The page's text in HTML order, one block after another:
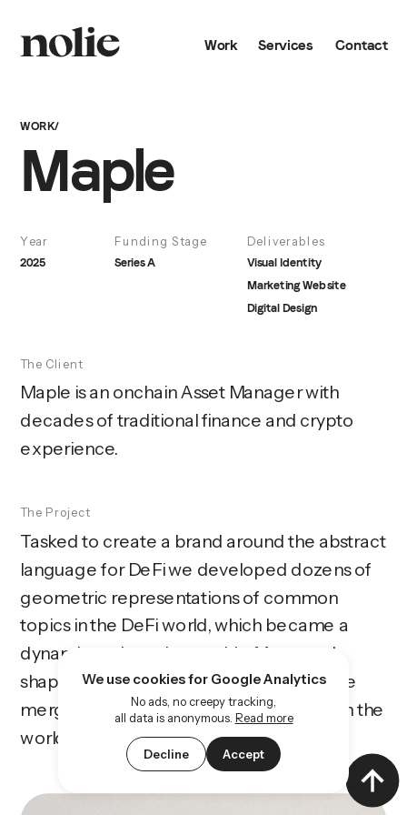
We use cookies for Google Analytics
No ads, no creepy tracking,
all data is anonymous. Read more
Decline Accept
Services Contact
Work
WORK/
Maple
Year Funding Stage
Deliverables
2025
Series A
Visual Identity
Marketing Website
Digital Design
The Client
Maple is an onchain Asset Manager with
decades of traditional finance and crypto
experience.
The Project
Tasked to create a brand around the abstract
language for DeFi we developed dozens of
geometric representations of common
topics in the DeFi world, which became a
dynamic and moving world of form and
shape. Combined with other elements we
merged the traditional finance world with the
world of crypto in a contemporary way.